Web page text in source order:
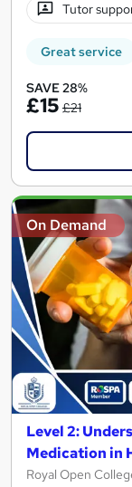
Tutor
Great service
SAVE 28%
£15 £21
On Demand
Level 2:
Medication in
Royal Open